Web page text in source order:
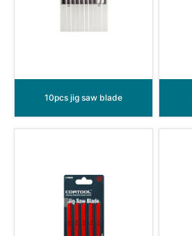
10pcs jig saw blade